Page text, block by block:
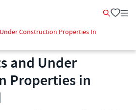
Construction Properties In
and Under
Properties in